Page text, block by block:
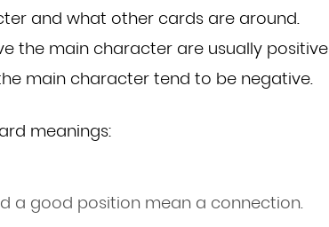
and what other cards are around.
the main character are usually positive
main character tend to be negative.
meanings:
a good position mean a connection.